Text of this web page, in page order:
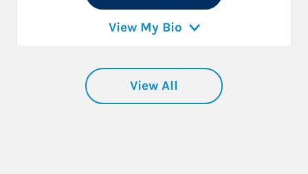
View My Bio
View All